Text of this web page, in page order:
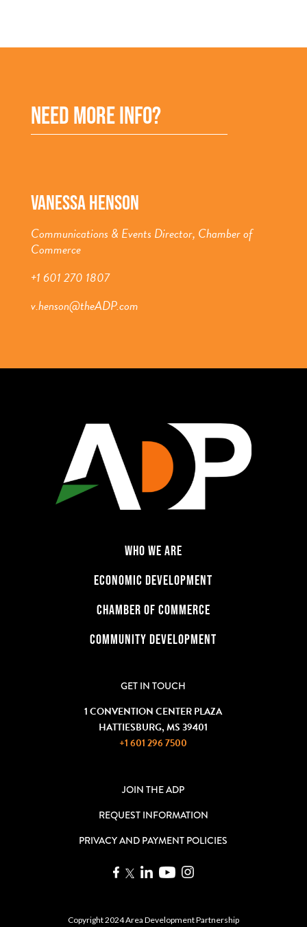
NEED MORE INFO?
VANESSA HENSON
Communications & Events Director, Chamber of
Commerce
+1 601 270 1807
v.henson@theADP.com
WHO WE ARE
ECONOMIC DEVELOPMENT
CHAMBER OF COMMERCE
COMMUNITY DEVELOPMENT
GET IN TOUCH
1 CONVENTION CENTER PLAZA
HATTIESBURG, MS 39401
+1 601 296 7500
JOIN THE ADP
REQUEST INFORMATION
PRIVACY AND PAYMENT POLICIES
Copyright 2024 Area Development Partnership